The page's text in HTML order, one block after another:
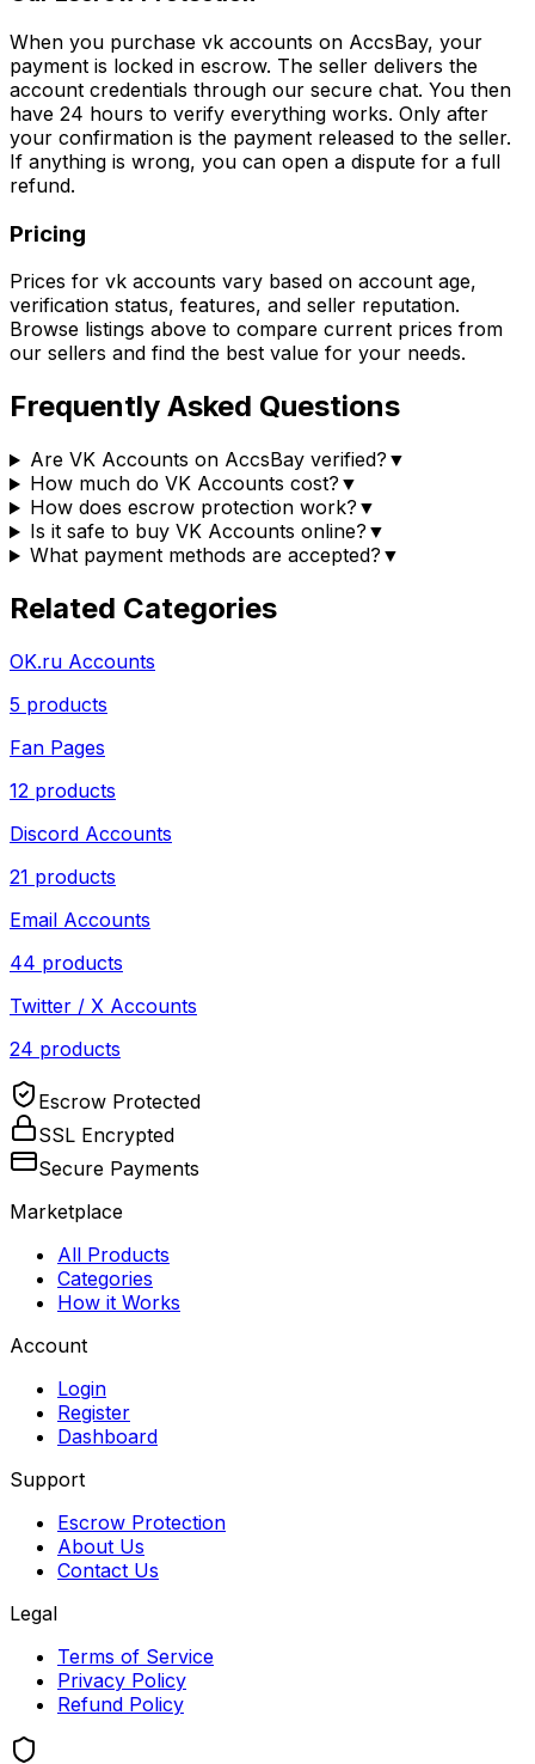
When you purchase vk accounts on AccsBay, your
payment is locked in escrow. The seller delivers the
account credentials through our secure chat. You then
have 24 hours to verify everything works. Only after
your confirmation is the payment released to the seller.
If anything is wrong, you can open a dispute for a full
refund.
Pricing
Prices for vk accounts vary based on account age,
verification status, features, and seller reputation.
Browse listings above to compare current prices from
our sellers and find the best value for your needs.
Frequently Asked Questions
Are VK Accounts on AccsBay verified? ▼
How much do VK Accounts cost? ▼
How does escrow protection work? ▼
Is it safe to buy VK Accounts online? ▼
What payment methods are accepted? ▼
Related Categories
OK.ru Accounts
5 products
Fan Pages
12 products
Discord Accounts
21 products
Email Accounts
44 products
Twitter / X Accounts
24 products
Escrow Protected
SSL Encrypted
Secure Payments
Marketplace
All Products
Categories
How it Works
Account
Login
Register
Dashboard
Support
Escrow Protection
About Us
Contact Us
Legal
Terms of Service
Privacy Policy
Refund Policy